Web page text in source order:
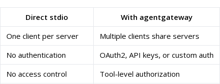
Direct stdio
With agentgateway
One client per server
Multiple clients share servers
No authentication
OAuth2, API keys, or custom auth
No access control
Tool-level authorization